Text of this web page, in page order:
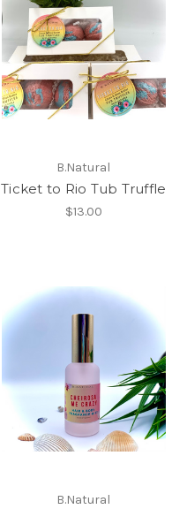
B.Natural
Ticket to Rio Tub Truffle
$13.00
B.Natural